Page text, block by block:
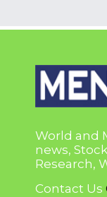
World and
news,
Research,
Contact Us